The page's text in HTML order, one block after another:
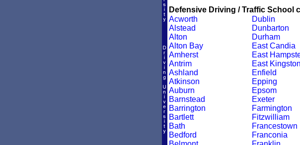
Defensive Driving / Traffic School
Acworth
Alstead
Alton
Alton Bay
Amherst
Antrim
Ashland
Atkinson
Auburn
Barnstead
Barrington
Bartlett
Bath
Bedford
Dublin
Dunbarton
Durham
East Candia
East
East Kingston
Enfield
Epping
Epsom
Exeter
Farmington
Fitzwilliam
Francestown
Franconia